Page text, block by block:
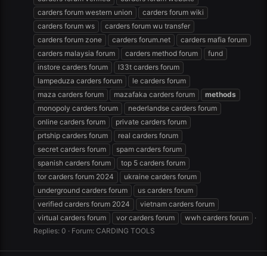
carders forum western union
carders forum wiki
carders forum ws
carders forum wu transfer
carders forum zone
carders forum.net
carders mafia forum
carders malaysia forum
carders method forum
fund
instore carders forum
l33t carders forum
lampeduza carders forum
le carders forum
maza carders forum
mazafaka carders forum
methods
monopoly carders forum
nederlandse carders forum
online carders forum
private carders forum
prtship carders forum
real carders forum
secret carders forum
spam carders forum
spanish carders forum
top 5 carders forum
tor carders forum 2024
ukraine carders forum
underground carders forum
us carders forum
verified carders forum 2024
vietnam carders forum
virtual carders forum
vor carders forum
wwh carders forum
Replies: 0
Forum: CARDING TOOLS